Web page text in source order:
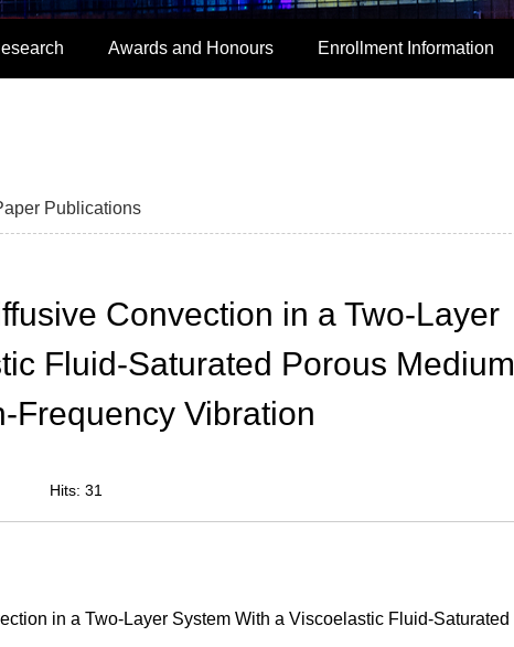
Awards and Honours Enrollment Information
Publications
Convection in a Two-Layer
Fluid-Saturated Porous Medium
Frequency Vibration
Hits: 31
in a Two-Layer System With a Viscoelastic Fluid-Saturated